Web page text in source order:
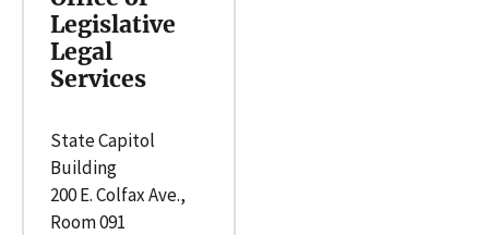
State Capitol
Building
200 E. Colfax Ave.,
Room 091
Legislative
Legal
Services